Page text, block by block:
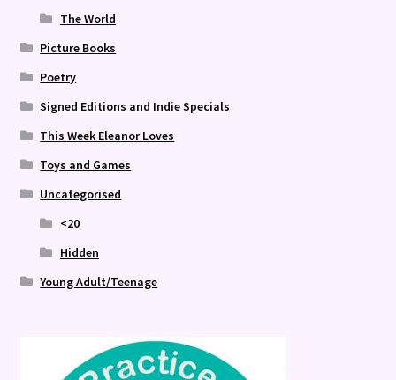
The World
Picture Books
Poetry
Signed Editions and Indie Specials
This Week Eleanor Loves
Toys and Games
Uncategorised
<20
Hidden
Young Adult/Teenage